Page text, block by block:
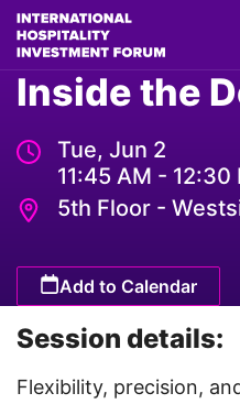
Inside the
Tue, Jun 2
11:45 AM - 12:30
5th Floor -
Add to Calendar
Session details:
Flexibility, precision,